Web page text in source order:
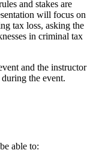
and stakes are
will focus on
tax loss, asking the
in criminal tax
and the instructor
the event.
able to: